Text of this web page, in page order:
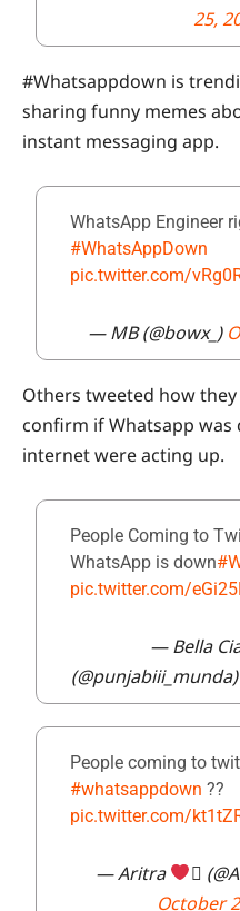
25,
#Whatsappdown is
sharing funny memes
instant messaging app.
WhatsApp Engineer
#WhatsAppDown
pic.twitter.com/
— MB (@bowx_)
Others tweeted how
confirm if Whatsapp
internet were acting up.
People Coming to
WhatsApp is down
pic.twitter.com/
— Bella
(@punjabiii_munda)
People coming to
#whatsappdown ??
pic.twitter.com/
— Aritra

October